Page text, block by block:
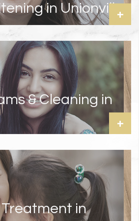
in Unionville
+
& Cleaning in
+
in